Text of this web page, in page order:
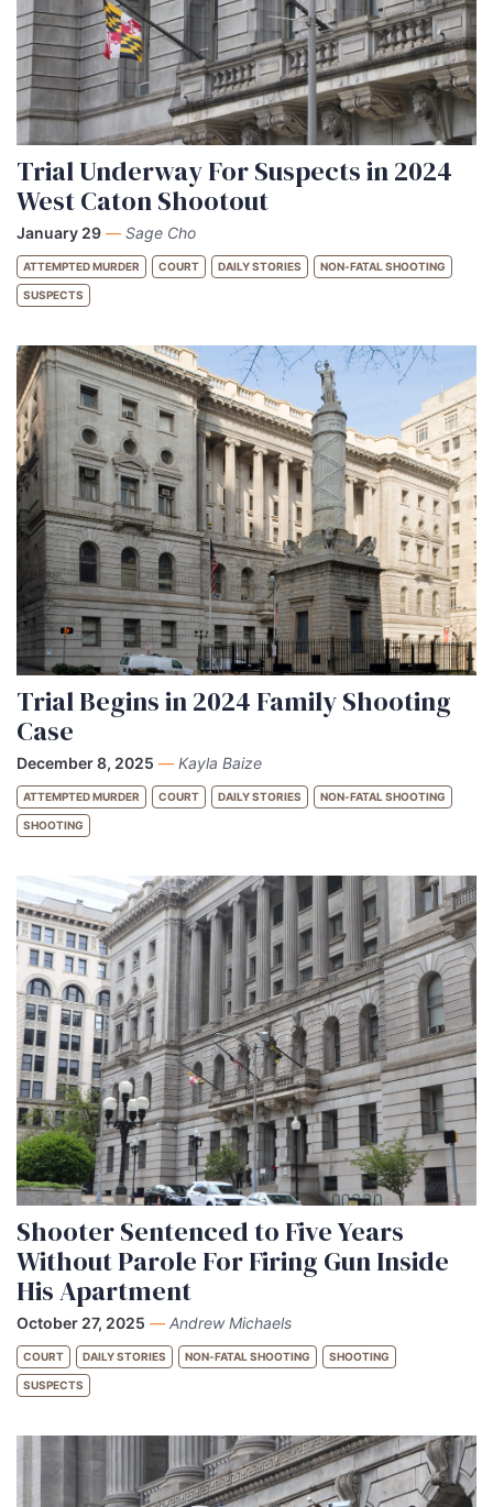
Trial Underway For Suspects in 2024
West Caton Shootout
January 29 — Sage Cho
ATTEMPTED MURDER COURT DAILY STORIES NON-FATAL SHOOTING
SUSPECTS
Trial Begins in 2024 Family Shooting
Case
December 8, 2025 — Kayla Baize
ATTEMPTED MURDER COURT DAILY STORIES NON-FATAL SHOOTING
SHOOTING
Shooter Sentenced to Five Years
Without Parole For Firing Gun Inside
His Apartment
October 27, 2025 — Andrew Michaels
COURT DAILY STORIES NON-FATAL SHOOTING SHOOTING
SUSPECTS